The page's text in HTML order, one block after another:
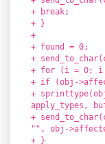
+ break;
+ }
+
+ found = 0;
+
+ for (i = 0; i <
+ if (obj-
+
apply_types,
+
"", obj-
+ }